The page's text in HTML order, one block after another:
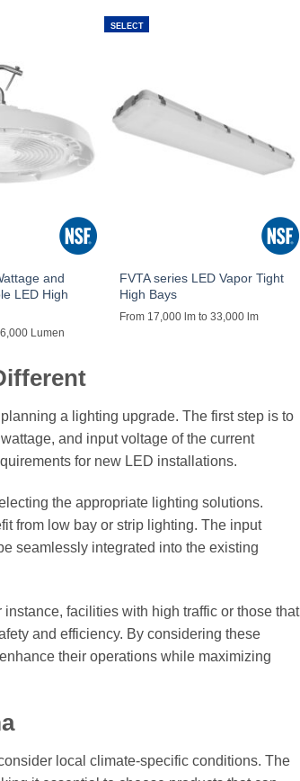
and
LED High
Lumen
SELECT
FVTA series LED Vapor Tight
High Bays
From 17,000 lm to 33,000 lm
a lighting upgrade. The first step is to
and input voltage of the current
for new LED installations.
the appropriate lighting solutions.
from low bay or strip lighting. The input
seamlessly integrated into the existing
facilities with high traffic or those that
and efficiency. By considering these
their operations while maximizing
local climate-specific conditions. The